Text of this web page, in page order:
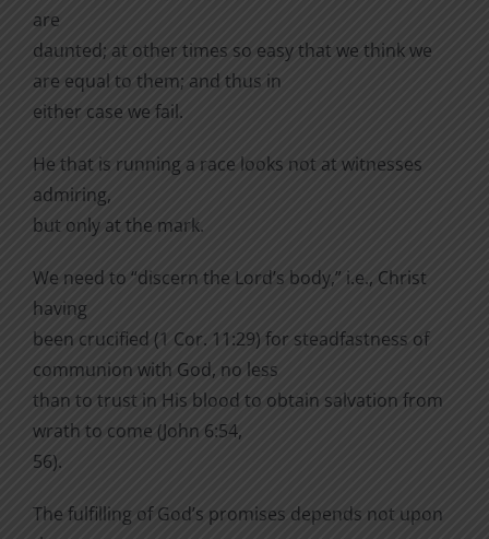
are
daunted; at other times so easy that we think we
are equal to them; and thus in
either case we fail.
He that is running a race looks not at witnesses
admiring,
but only at the mark.
We need to “discern the Lord’s body,” i.e., Christ
having
been crucified (1 Cor. 11:29) for steadfastness of
communion with God, no less
than to trust in His blood to obtain salvation from
wrath to come (John 6:54,
56).
The fulfilling of God’s promises depends not upon